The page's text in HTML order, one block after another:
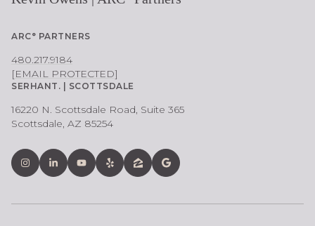
ARC° PARTNERS
480.217.9184
[EMAIL PROTECTED]
SERHANT. | SCOTTSDALE
16220 N. Scottsdale Road, Suite 365
Scottsdale, AZ 85254